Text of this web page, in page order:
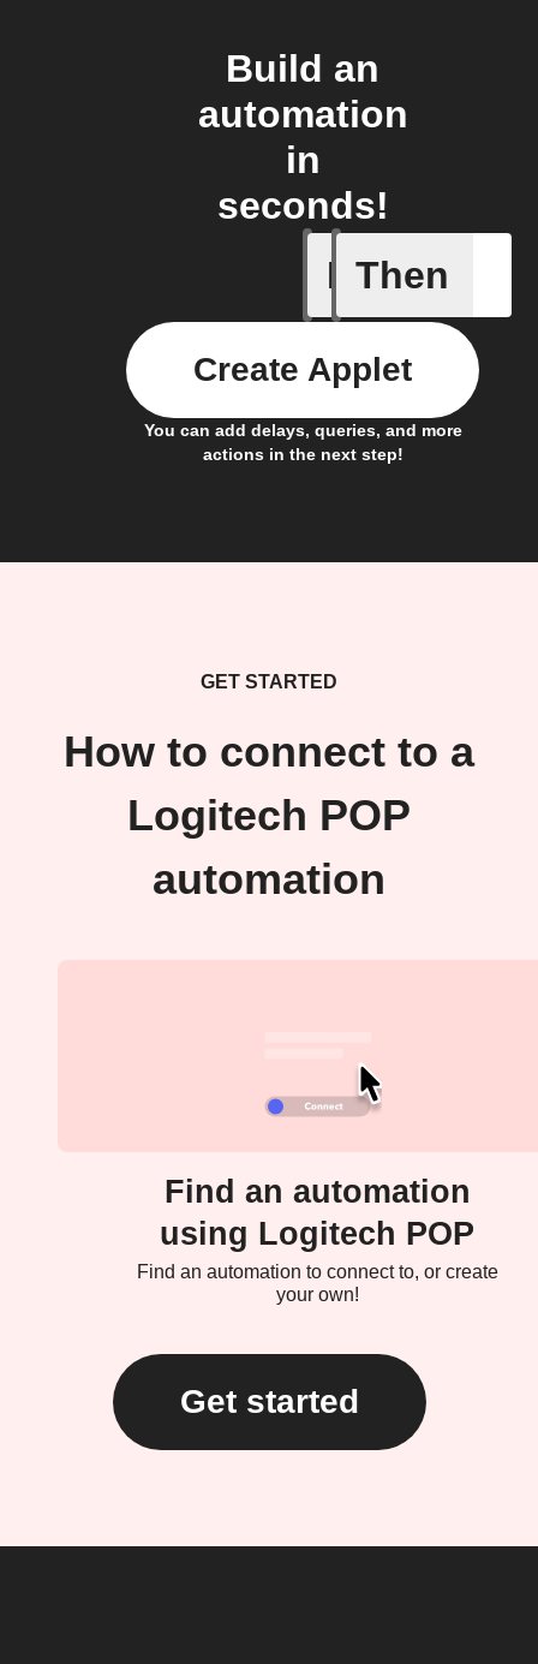
Build an
automation
in
seconds!
If
Double
Then
You can add delays, queries, and more
actions in the next step!
Create Applet
GET STARTED
How to connect to a
Logitech POP
automation
Find an automation
using Logitech POP
Find an automation to connect to, or create
your own!
Get started